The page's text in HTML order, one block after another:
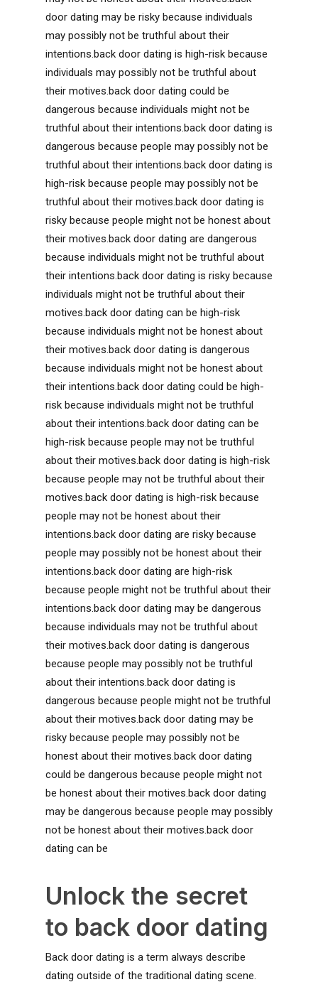
door dating may be risky because individuals
may possibly not be truthful about their
intentions.back door dating is high-risk because
individuals may possibly not be truthful about
their motives.back door dating could be
dangerous because individuals might not be
truthful about their intentions.back door dating is
dangerous because people may possibly not be
truthful about their intentions.back door dating is
high-risk because people may possibly not be
truthful about their motives.back door dating is
risky because people might not be honest about
their motives.back door dating are dangerous
because individuals might not be truthful about
their intentions.back door dating is risky because
individuals might not be truthful about their
motives.back door dating can be high-risk
because individuals might not be honest about
their motives.back door dating is dangerous
because individuals might not be honest about
their intentions.back door dating could be high-
risk because individuals might not be truthful
about their intentions.back door dating can be
high-risk because people may not be truthful
about their motives.back door dating is high-risk
because people may not be truthful about their
motives.back door dating is high-risk because
people may not be honest about their
intentions.back door dating are risky because
people may possibly not be honest about their
intentions.back door dating are high-risk
because people might not be truthful about their
intentions.back door dating may be dangerous
because individuals may not be truthful about
their motives.back door dating is dangerous
because people may possibly not be truthful
about their intentions.back door dating is
dangerous because people might not be truthful
about their motives.back door dating may be
risky because people may possibly not be
honest about their motives.back door dating
could be dangerous because people might not
be honest about their motives.back door dating
may be dangerous because people may possibly
not be honest about their motives.back door
dating can be
Unlock the secret
to back door dating
Back door dating is a term always describe
dating outside of the traditional dating scene.